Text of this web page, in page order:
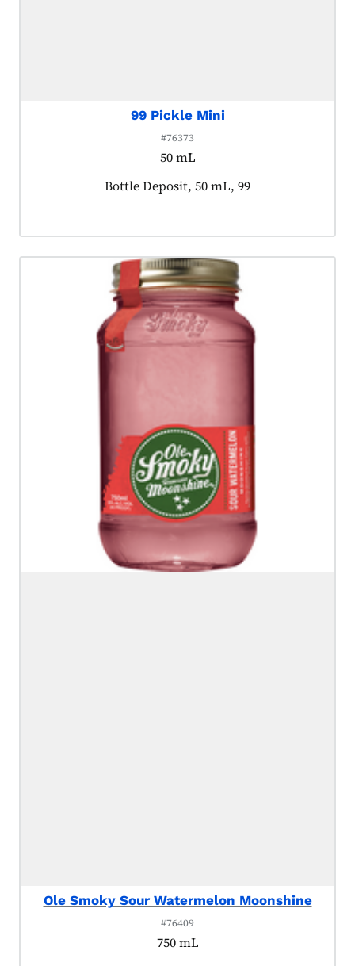
99 Pickle Mini
#76373
50 mL
Product tagged as:
Bottle Deposit, 50 mL, 99
Ole Smoky Sour Watermelon Moonshine
#76409
750 mL